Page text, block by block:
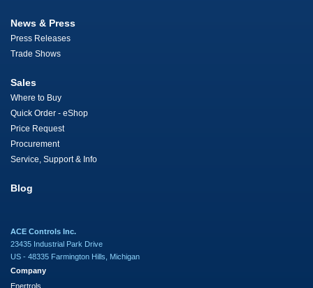
News & Press
Press Releases
Trade Shows
Sales
Where to Buy
Quick Order - eShop
Price Request
Procurement
Service, Support & Info
Blog
ACE Controls Inc.
23435 Industrial Park Drive
US - 48335 Farmington Hills, Michigan
Company
Enertrols